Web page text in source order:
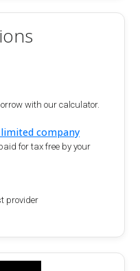
with our calculator.
company
for tax free by your
provider